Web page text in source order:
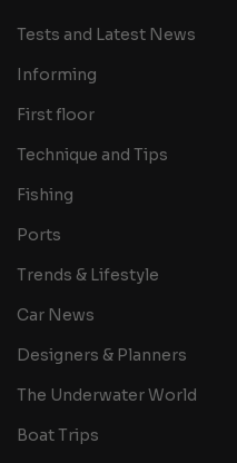
Tests and Latest News
Informing
First floor
Technique and Tips
Fishing
Ports
Trends & Lifestyle
Car News
Designers & Planners
The Underwater World
Boat Trips